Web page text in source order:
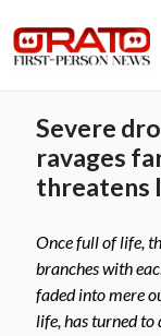
Severe
ravages
threatens
Once full of life,
branches with
faded into mere
life, has turned to